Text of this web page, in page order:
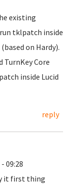
existing
tklpatch inside
on Hardy).
TurnKey Core
inside Lucid
reply
09:28
it first thing